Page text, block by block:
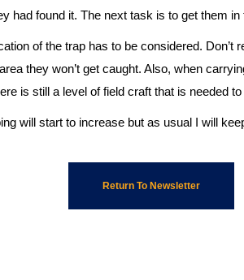
had found it. The next task is to get them in
of the trap has to be considered.
they won’t get caught. Also, when
is still a level of field craft that is needed
will start to increase but as usual I will
Return To Newsletter